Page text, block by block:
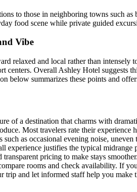
to those in neighboring towns such as
food scene while private guided
Vibe
relaxed and local rather than
centers. Overall Ashley Hotel suggests
below summarizes these points and
of a destination that charms with
Most travelers rate their
such as occasional evening noise,
experience justifies the typical
pricing to make stays
rooms and check availability. If
trip and let informed staff help you make